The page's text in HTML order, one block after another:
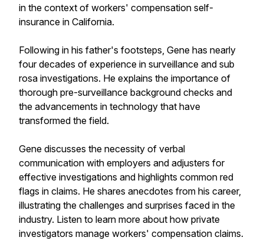
in the context of workers' compensation self-
insurance in California.
Following in his father's footsteps, Gene has nearly
four decades of experience in surveillance and sub
rosa investigations. He explains the importance of
thorough pre-surveillance background checks and
the advancements in technology that have
transformed the field.
Gene discusses the necessity of verbal
communication with employers and adjusters for
effective investigations and highlights common red
flags in claims. He shares anecdotes from his career,
illustrating the challenges and surprises faced in the
industry. Listen to learn more about how private
investigators manage workers' compensation claims.